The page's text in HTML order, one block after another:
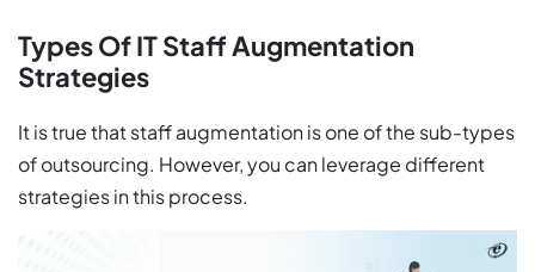
Types Of IT Staff Augmentation
Strategies
It is true that staff augmentation is one of the sub-types
of outsourcing. However, you can leverage different
strategies in this process.